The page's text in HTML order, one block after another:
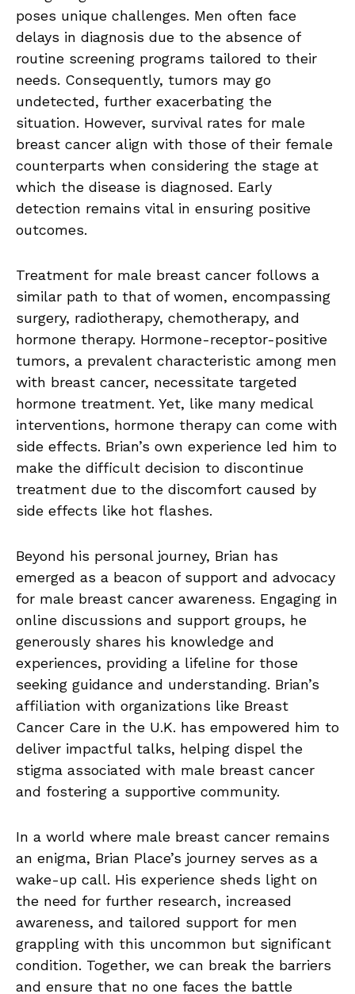
poses unique challenges. Men often face
delays in diagnosis due to the absence of
routine screening programs tailored to their
needs. Consequently, tumors may go
undetected, further exacerbating the
situation. However, survival rates for male
breast cancer align with those of their female
counterparts when considering the stage at
which the disease is diagnosed. Early
detection remains vital in ensuring positive
outcomes.
Treatment for male breast cancer follows a
similar path to that of women, encompassing
surgery, radiotherapy, chemotherapy, and
hormone therapy. Hormone-receptor-positive
tumors, a prevalent characteristic among men
with breast cancer, necessitate targeted
hormone treatment. Yet, like many medical
interventions, hormone therapy can come with
side effects. Brian’s own experience led him to
make the difficult decision to discontinue
treatment due to the discomfort caused by
side effects like hot flashes.
Beyond his personal journey, Brian has
emerged as a beacon of support and advocacy
for male breast cancer awareness. Engaging in
online discussions and support groups, he
generously shares his knowledge and
experiences, providing a lifeline for those
seeking guidance and understanding. Brian’s
affiliation with organizations like Breast
Cancer Care in the U.K. has empowered him to
deliver impactful talks, helping dispel the
stigma associated with male breast cancer
and fostering a supportive community.
In a world where male breast cancer remains
an enigma, Brian Place’s journey serves as a
wake-up call. His experience sheds light on
the need for further research, increased
awareness, and tailored support for men
grappling with this uncommon but significant
condition. Together, we can break the barriers
and ensure that no one faces the battle